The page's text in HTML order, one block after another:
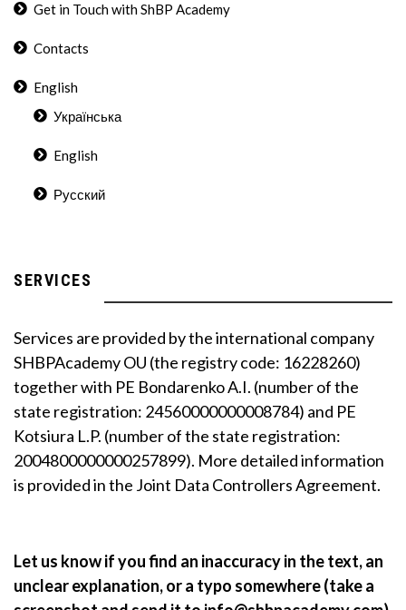
Get in Touch with ShBP Academy
Contacts
English
Українська
English
Русский
SERVICES
Services are provided by the international company
SHBPAcademy OU (the registry code: 16228260)
together with PE Bondarenko A.I. (number of the
state registration: 24560000000008784) and PE
Kotsiura L.P. (number of the state registration:
2004800000000257899). More detailed information
is provided in the Joint Data Controllers Agreement.
Let us know if you find an inaccuracy in the text, an
unclear explanation, or a typo somewhere (take a